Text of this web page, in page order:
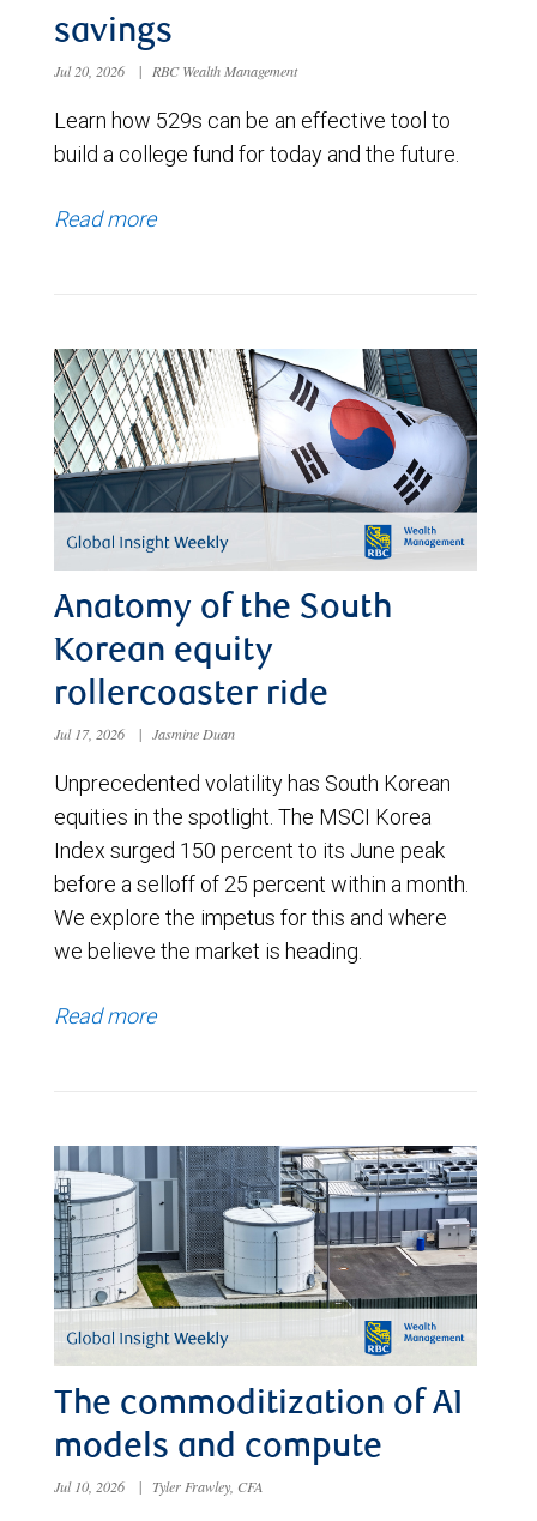
savings
Jul 20, 2026 | RBC Wealth Management
Learn how 529s can be an effective tool to
build a college fund for today and the future.
Read more
Anatomy of the South
Korean equity
rollercoaster ride
Jul 17, 2026 | Jasmine Duan
Unprecedented volatility has South Korean
equities in the spotlight. The MSCI Korea
Index surged 150 percent to its June peak
before a selloff of 25 percent within a month.
We explore the impetus for this and where
we believe the market is heading.
Read more
The commoditization of AI
models and compute
Jul 10, 2026 | Tyler Frawley, CFA